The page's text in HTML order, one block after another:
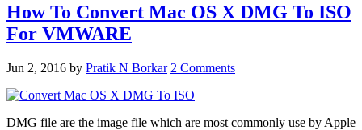
How To Convert Mac OS X DMG To ISO
For VMWARE
Jun 2, 2016 by Pratik N Borkar 2 Comments
DMG file are the image file which are most commonly use by Apple